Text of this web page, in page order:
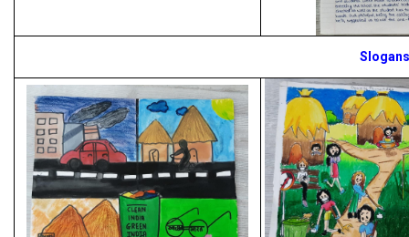
Slogans